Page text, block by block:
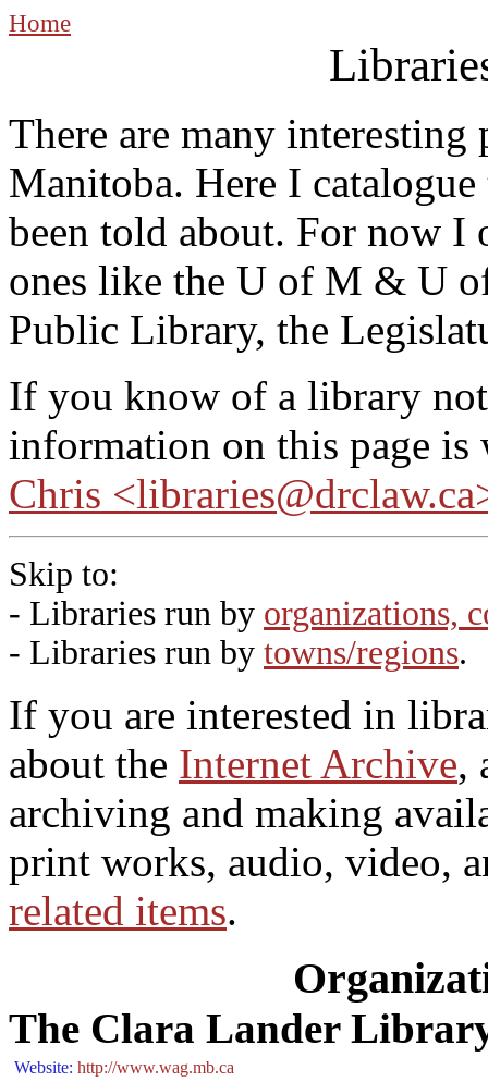
Home
There are many
Manitoba. Here I catalogue
been told about. For now
ones like the U of M & U
Public Library, the
If you know of a library
information on this page is
Chris
Skip to:
- Libraries run by organizations,
- Libraries run by towns/regions.
If you are interested in
about the Internet Archive,
archiving and making
print works, audio, video,
related items.
The Clara Lander
Website: http://www.wag.mb.ca